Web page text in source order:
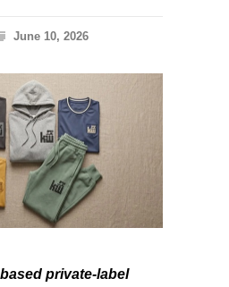
June 10, 2026
private-label